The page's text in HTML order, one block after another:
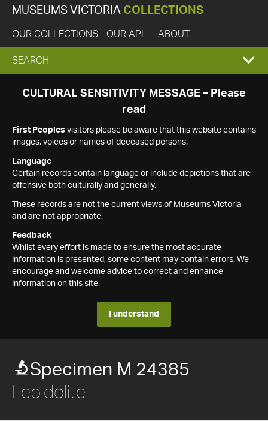
MUSEUMS VICTORIA COLLECTIONS
OUR COLLECTIONS OUR API ABOUT
EXPAND
SEARCH
SEARCH
CULTURAL SENSITIVITY MESSAGE – Please
read
First Peoples visitors please be aware that this website contains
images, voices or names of deceased persons.
Language
Certain records contain language or include depictions that are
offensive both culturally and generally.
These records are not the current views of Museums Victoria
and are not appropriate.
Feedback
Whilst every effort is made to ensure the most accurate
information is presented, some content may contain errors. We
encourage and welcome advice to correct and enhance
information on this site.
I understand
Specimen M 24385
Lepidolite